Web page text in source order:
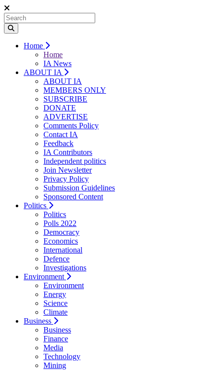
Home
Home
IA News
ABOUT IA
ABOUT IA
MEMBERS ONLY
SUBSCRIBE
DONATE
ADVERTISE
Comments Policy
Contact IA
Feedback
IA Contributors
Independent politics
Join Newsletter
Privacy Policy
Submission Guidelines
Sponsored Content
Politics
Politics
Polls 2022
Democracy
Economics
International
Defence
Investigations
Environment
Environment
Energy
Science
Climate
Business
Business
Finance
Media
Technology
Mining